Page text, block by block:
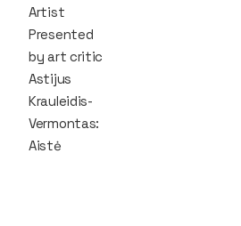
Artist
Presented
by art critic
Astijus
Krauleidis-
Vermontas:
Aistė